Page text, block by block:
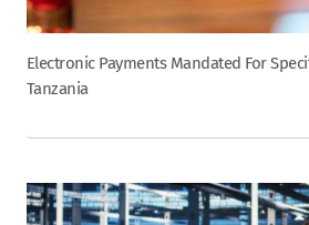
Electronic Payments Mandated For
Tanzania